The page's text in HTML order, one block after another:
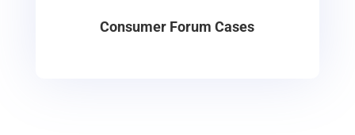
Consumer Forum Cases